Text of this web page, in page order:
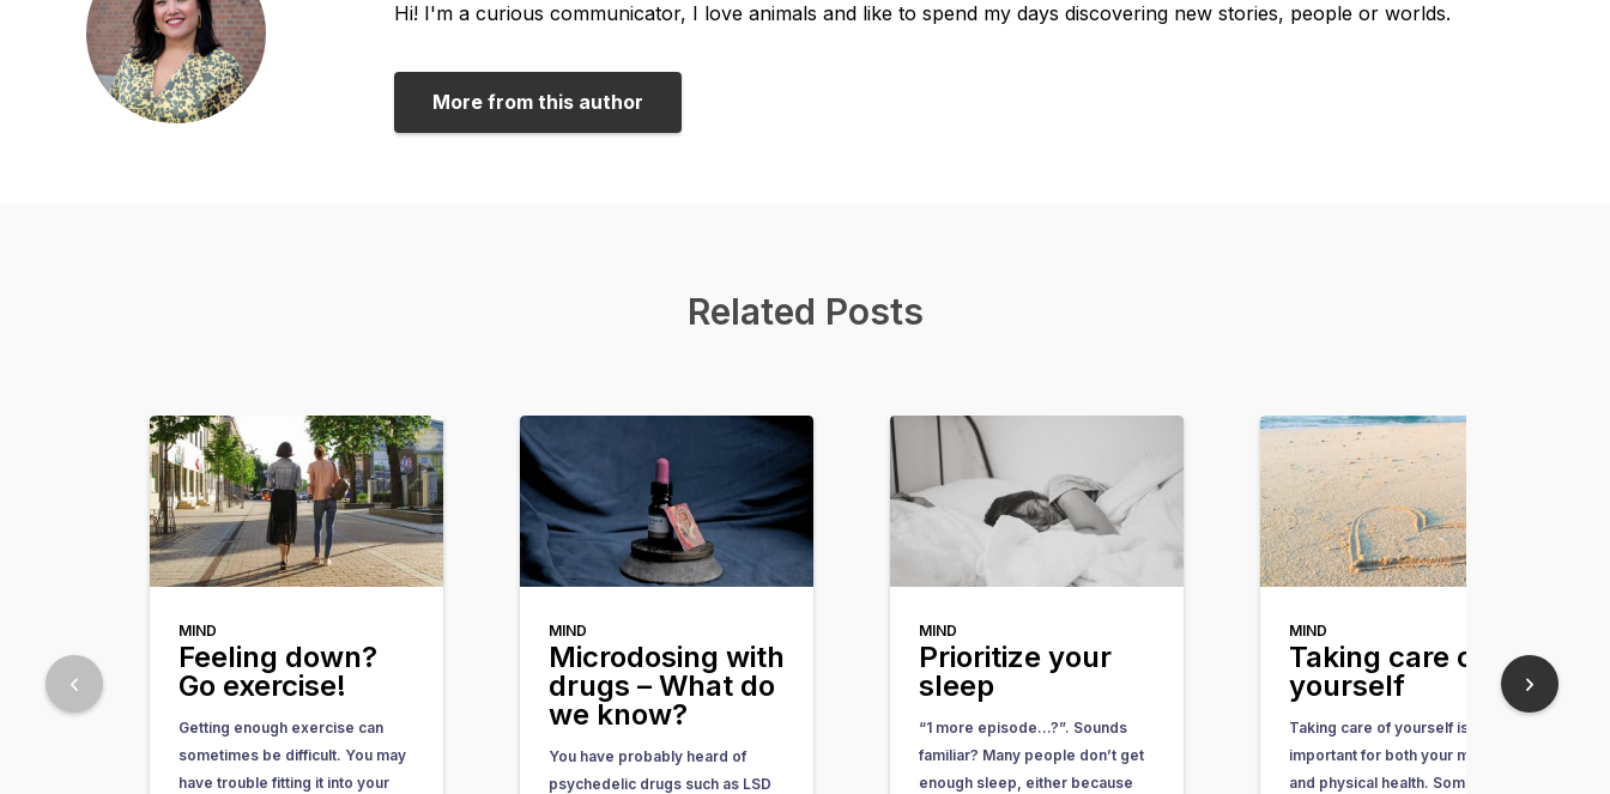
Hi! I'm a curious communicator, I love animals and like to spend my days discovering new stories, people or worlds.
More from this author
Related Posts
MIND
Feeling down?
Go exercise!
Getting enough exercise can
sometimes be difficult. You may
have trouble fitting it into your
MIND
Microdosing with
drugs – What do
we know?
You have probably heard of
psychedelic drugs such as LSD
MIND
Prioritize your
sleep
“1 more episode…?”. Sounds
familiar? Many people don’t get
enough sleep, either because
MIND
Taking care of
yourself
Taking care of yourself is
important for both your mental
and physical health. Some